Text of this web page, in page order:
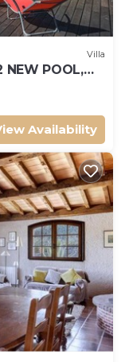
Villa
NEW POOL,
Availability